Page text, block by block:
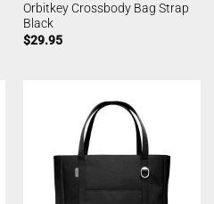
Orbitkey Crossbody Bag Strap
Black
$29.95